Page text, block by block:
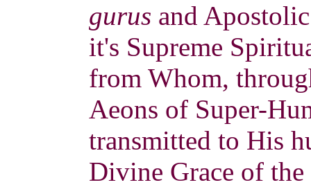
gurus and
it's Supreme
from Whom,
Aeons of Super-
transmitted to His
Divine Grace of